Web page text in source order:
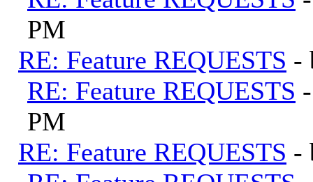
PM
RE: Feature REQUESTS -
RE: Feature REQUESTS
PM
RE: Feature REQUESTS -